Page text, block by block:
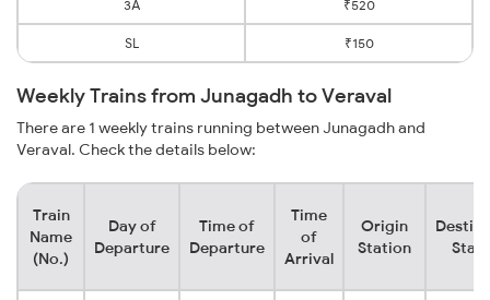
3A ₹520
SL ₹150
Weekly Trains from Junagadh to Veraval
There are 1 weekly trains running between Junagadh and
Veraval. Check the details below:
Train
Name
(No.)
Day of
Departure
Time of
Departure
Time
of
Arrival
Origin
Station